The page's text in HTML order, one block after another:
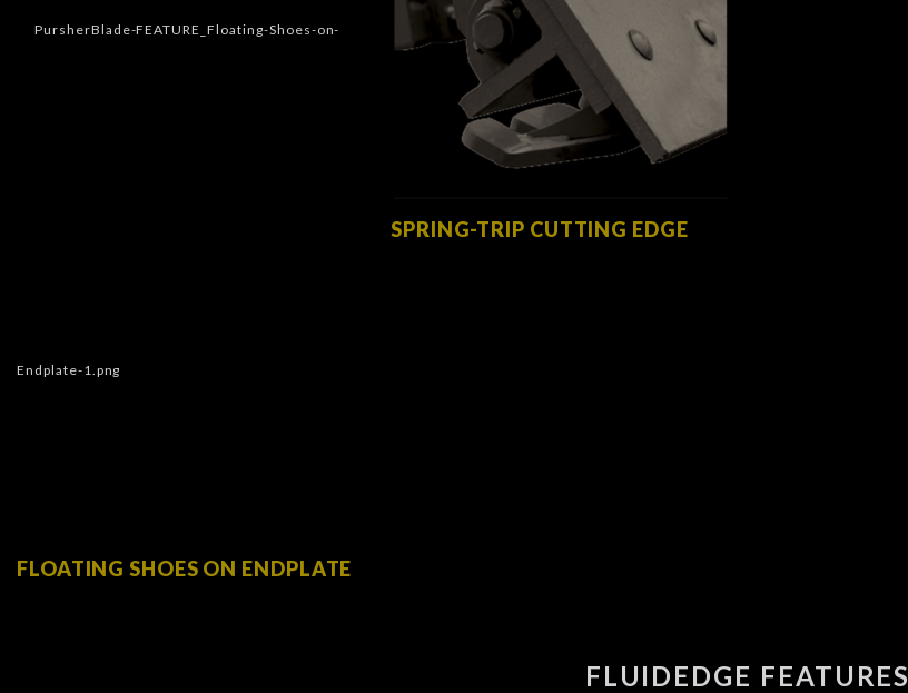
FLOATING SHOES ON ENDPLATE
SPRING-TRIP CUTTING EDGE
FLUIDEDGE FEATURES